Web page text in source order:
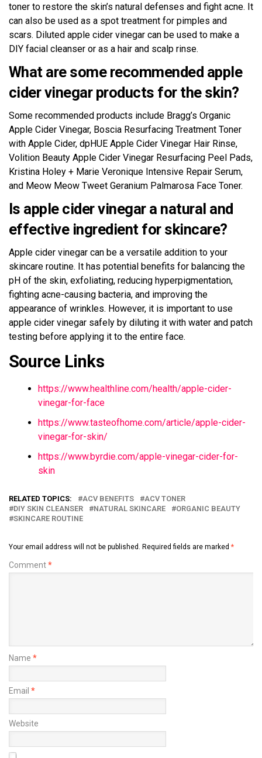
toner to restore the skin’s natural defenses and fight acne. It
can also be used as a spot treatment for pimples and
scars. Diluted apple cider vinegar can be used to make a
DIY facial cleanser or as a hair and scalp rinse.
What are some recommended apple
cider vinegar products for the skin?
Some recommended products include Bragg’s Organic
Apple Cider Vinegar, Boscia Resurfacing Treatment Toner
with Apple Cider, dpHUE Apple Cider Vinegar Hair Rinse,
Volition Beauty Apple Cider Vinegar Resurfacing Peel Pads,
Kristina Holey + Marie Veronique Intensive Repair Serum,
and Meow Meow Tweet Geranium Palmarosa Face Toner.
Is apple cider vinegar a natural and
effective ingredient for skincare?
Apple cider vinegar can be a versatile addition to your
skincare routine. It has potential benefits for balancing the
pH of the skin, exfoliating, reducing hyperpigmentation,
fighting acne-causing bacteria, and improving the
appearance of wrinkles. However, it is important to use
apple cider vinegar safely by diluting it with water and patch
testing before applying it to the entire face.
Source Links
https://www.healthline.com/health/apple-cider-
vinegar-for-face
https://www.tasteofhome.com/article/apple-cider-
vinegar-for-skin/
https://www.byrdie.com/apple-vinegar-cider-for-
skin
RELATED TOPICS: ACV BENEFITS
ACV TONER
DIY SKIN CLEANSER
NATURAL SKINCARE
ORGANIC BEAUTY
SKINCARE ROUTINE
Your email address will not be published. Required fields are marked *
Comment*
Name *
Email *
Website